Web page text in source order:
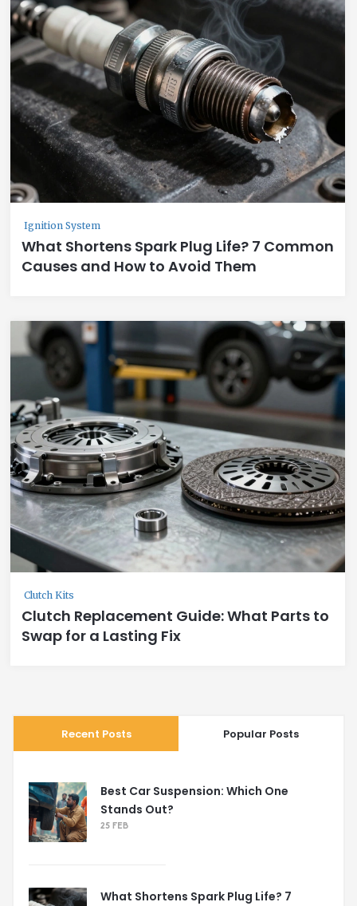
Ignition System
What Shortens Spark Plug Life? 7 Common
Causes and How to Avoid Them
Clutch Kits
Clutch Replacement Guide: What Parts to
Swap for a Lasting Fix
Recent Posts Popular Posts
Best Car Suspension: Which One
Stands Out?
25 FEB
What Shortens Spark Plug Life? 7